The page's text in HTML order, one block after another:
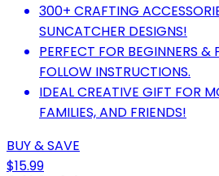
300+ CRAFTING
SUNCATCHER DESIGNS!
PERFECT FOR BEGINNERS
FOLLOW INSTRUCTIONS.
IDEAL CREATIVE GIFT FOR
FAMILIES, AND FRIENDS!
BUY & SAVE
$15.99